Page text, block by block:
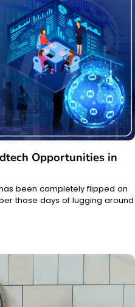
Opportunities in
been completely flipped on
those days of lugging around